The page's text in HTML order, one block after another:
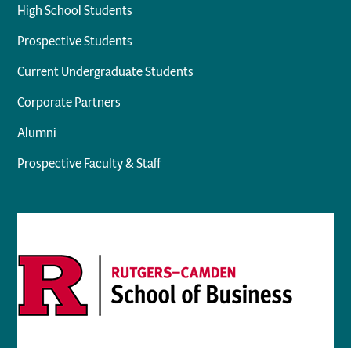
High School Students
Prospective Students
Current Undergraduate Students
Corporate Partners
Alumni
Prospective Faculty & Staff